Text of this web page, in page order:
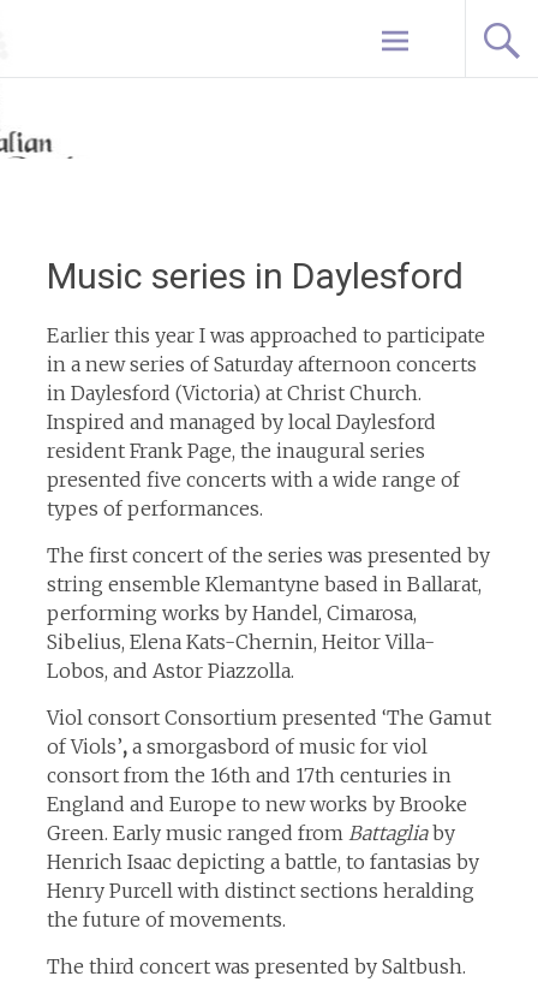
content
Music series in Daylesford
Earlier this year I was approached to participate
in a new series of Saturday afternoon concerts
in Daylesford (Victoria) at Christ Church.
Inspired and managed by local Daylesford
resident Frank Page, the inaugural series
presented five concerts with a wide range of
types of performances.
The first concert of the series was presented by
string ensemble Klemantyne based in Ballarat,
performing works by Handel, Cimarosa,
Sibelius, Elena Kats-Chernin, Heitor Villa-
Lobos, and Astor Piazzolla.
Viol consort Consortium presented ‘The Gamut
of Viols’, a smorgasbord of music for viol
consort from the 16th and 17th centuries in
England and Europe to new works by Brooke
Green. Early music ranged from Battagliaby
Henrich Isaac depicting a battle, to fantasias by
Henry Purcell with distinct sections heralding
the future of movements.
The third concert was presented by Saltbush.